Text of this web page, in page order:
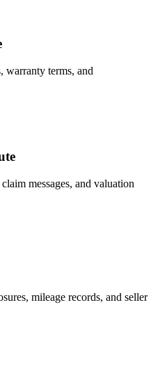
warranty terms, and
messages, and valuation
mileage records, and seller